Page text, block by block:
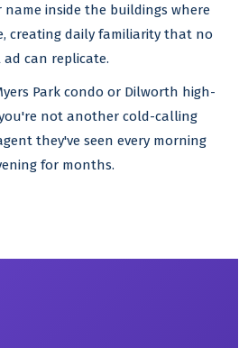
inside the buildings where
creating daily familiarity that no
ad can replicate.
Park condo or Dilworth high-
not another cold-calling
they've seen every morning
for months.